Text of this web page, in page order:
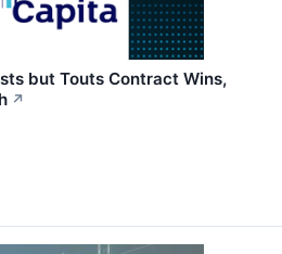
but Touts Contract Wins,
↗